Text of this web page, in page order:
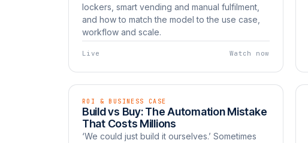
lockers, smart vending and manual fulfilment,
and how to match the model to the use case,
workflow and scale.
Live Watch now
EP 10 LIVE
Watch now UNBOXED
ROI & BUSINESS CASE
Build vs Buy: The Automation Mistake
That Costs Millions
‘We could just build it ourselves.’ Sometimes